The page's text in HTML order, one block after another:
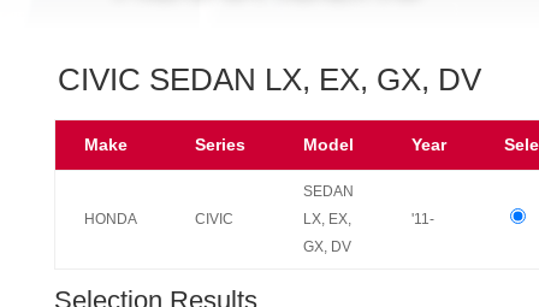
CIVIC SEDAN LX, EX, GX, DV
Make Series Model Year
HONDA CIVIC
SEDAN
LX, EX,
GX, DV
'11-
Selection Results